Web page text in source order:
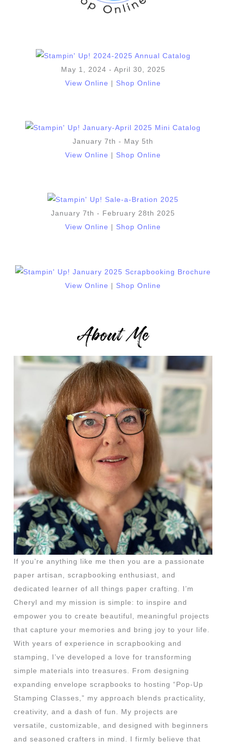
May 1, 2024 - April 30, 2025
View Online | Shop Online
January 7th - May 5th
View Online
Shop Online
January 7th - February 28th 2025
View Online
Shop Online
View Online | Shop Online
About Me
If you’re anything like me then you are a passionate
paper artisan, scrapbooking enthusiast, and
dedicated learner of all things paper crafting. I’m
Cheryl and my mission is simple: to inspire and
empower you to create beautiful, meaningful projects
that capture your memories and bring joy to your life.
With years of experience in scrapbooking and
stamping, I’ve developed a love for transforming
simple materials into treasures. From designing
expanding envelope scrapbooks to hosting “Pop-Up
Stamping Classes,” my approach blends practicality,
creativity, and a dash of fun. My projects are
versatile, customizable, and designed with beginners
and seasoned crafters in mind. I firmly believe that